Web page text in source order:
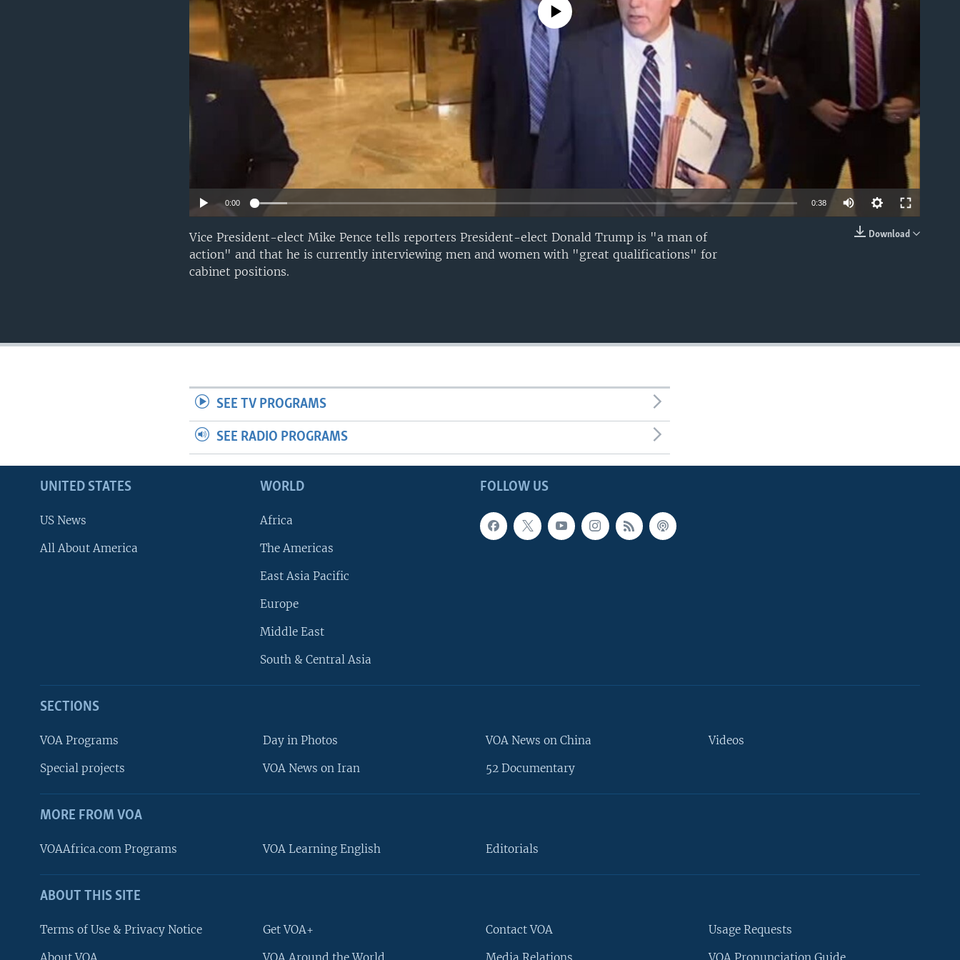
FOLLOW US
No media source currently available
0:00 0:38
Download
Vice President-elect Mike Pence tells reporters President-elect Donald Trump is "a man of
action" and that he is currently interviewing men and women with "great qualifications" for
cabinet positions.
SEE TV PROGRAMS
SEE RADIO PROGRAMS
FOLLOW US
UNITED STATES
US News
All About America
WORLD
Africa
The Americas
East Asia Pacific
Europe
Middle East
South & Central Asia
SECTIONS
VOA Programs
Special projects
Day in Photos
VOA News on Iran
VOA News on China
52 Documentary
Videos
MORE FROM VOA
VOAAfrica.com Programs VOA Learning English Editorials
ABOUT THIS SITE
Terms of Use & Privacy Notice Get VOA+ Contact VOA Usage Requests